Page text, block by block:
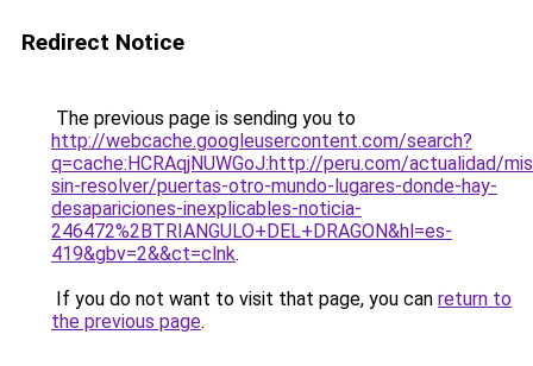
Redirect Notice
The previous page is sending you to
http://webcache.googleusercontent.com/search?
q=cache:HCRAqjNUWGoJ:http://peru.com/actualidad/
sin-resolver/puertas-otro-mundo-lugares-donde-hay-
desapariciones-inexplicables-noticia-
246472%2BTRIANGULO+DEL+DRAGON&hl=es-
419&gbv=2&&ct=clnk.
If you do not want to visit that page, you can return to
the previous page.